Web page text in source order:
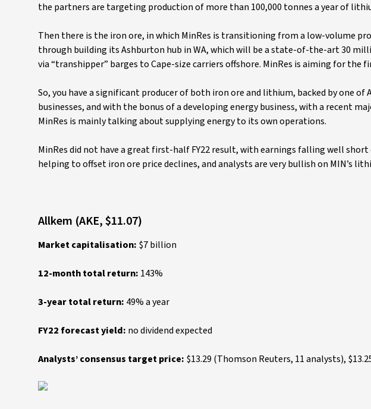
the partners are targeting production of more than 100,000 tonnes a year of
Then there is the iron ore, in which MinRes is transitioning from a low-volume
through building its Ashburton hub in WA, which will be a state-of-the-art 30
via “transhipper” barges to Cape-size carriers offshore. MinRes is aiming for the
So, you have a significant producer of both iron ore and lithium, backed by one
businesses, and with the bonus of a developing energy business, with a recent
MinRes is mainly talking about supplying energy to its own operations.
MinRes did not have a great first-half FY22 result, with earnings falling well
helping to offset iron ore price declines, and analysts are very bullish on MIN’s
Allkem (AKE, $11.07)
Market capitalisation: $7 billion
12-month total return: 143%
3-year total return: 49% a year
FY22 forecast yield: no dividend expected
Analysts’ consensus target price: $13.29 (Thomson Reuters, 11 analysts),